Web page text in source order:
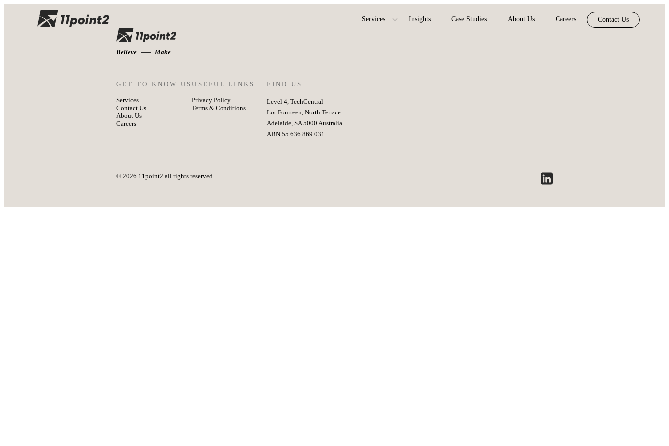
Services Insights Case Studies About Us Careers Contact Us
Believe Make
GET TO KNOW US
Services
Contact Us
About Us
Careers
USEFUL LINKS
Privacy Policy
Terms & Conditions
FIND US
Level 4, TechCentral
Lot Fourteen, North Terrace
Adelaide, SA 5000 Australia
ABN 55 636 869 031
© 2026 11point2 all rights reserved.